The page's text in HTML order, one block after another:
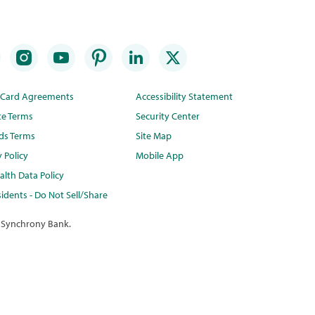
Agreements
Terms
Terms
Policy
Data Policy
- Do Not Sell/Share
Accessibility Statement
Security Center
Site Map
Mobile App
Bank.